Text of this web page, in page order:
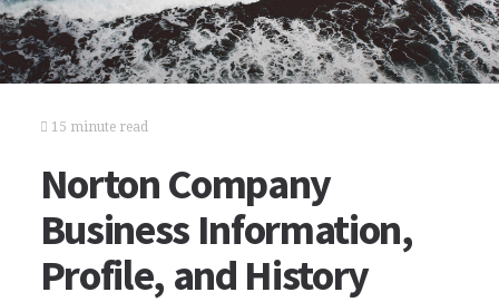
15 minute read
Norton Company
Business Information,
Profile, and History